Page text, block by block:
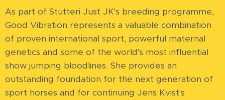
As part of Stutteri Just JK's breeding programme,
Good Vibration represents a valuable combination
of proven international sport, powerful maternal
genetics and some of the world's most influential
show jumping bloodlines. She provides an
outstanding foundation for the next generation of
sport horses and for continuing Jens Kvist's